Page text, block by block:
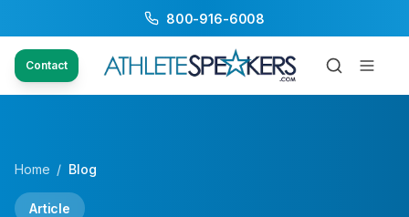
800-916-6008
Contact
Home / Blog
Article